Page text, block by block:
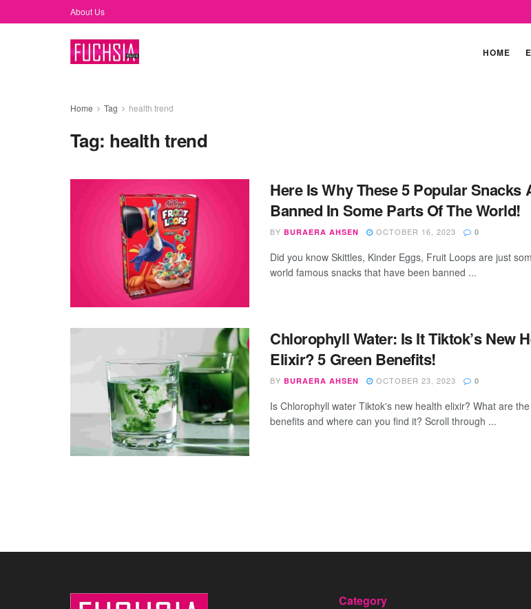
About Us
HOME
Home Tag health trend
Tag: health trend
Here Is Why These 5 Popular Snacks
Banned In Some Parts Of The World!
BY BURAERA AHSEN OCTOBER 16, 2023 0
Did you know Skittles, Kinder Eggs, Fruit Loops are just
world famous snacks that have been banned ...
Chlorophyll Water: Is It Tiktok’s New
Elixir? 5 Green Benefits!
BY BURAERA AHSEN OCTOBER 23, 2023 0
Is Chlorophyll water Tiktok's new health elixir? What are
benefits and where can you find it? Scroll through ...
Category